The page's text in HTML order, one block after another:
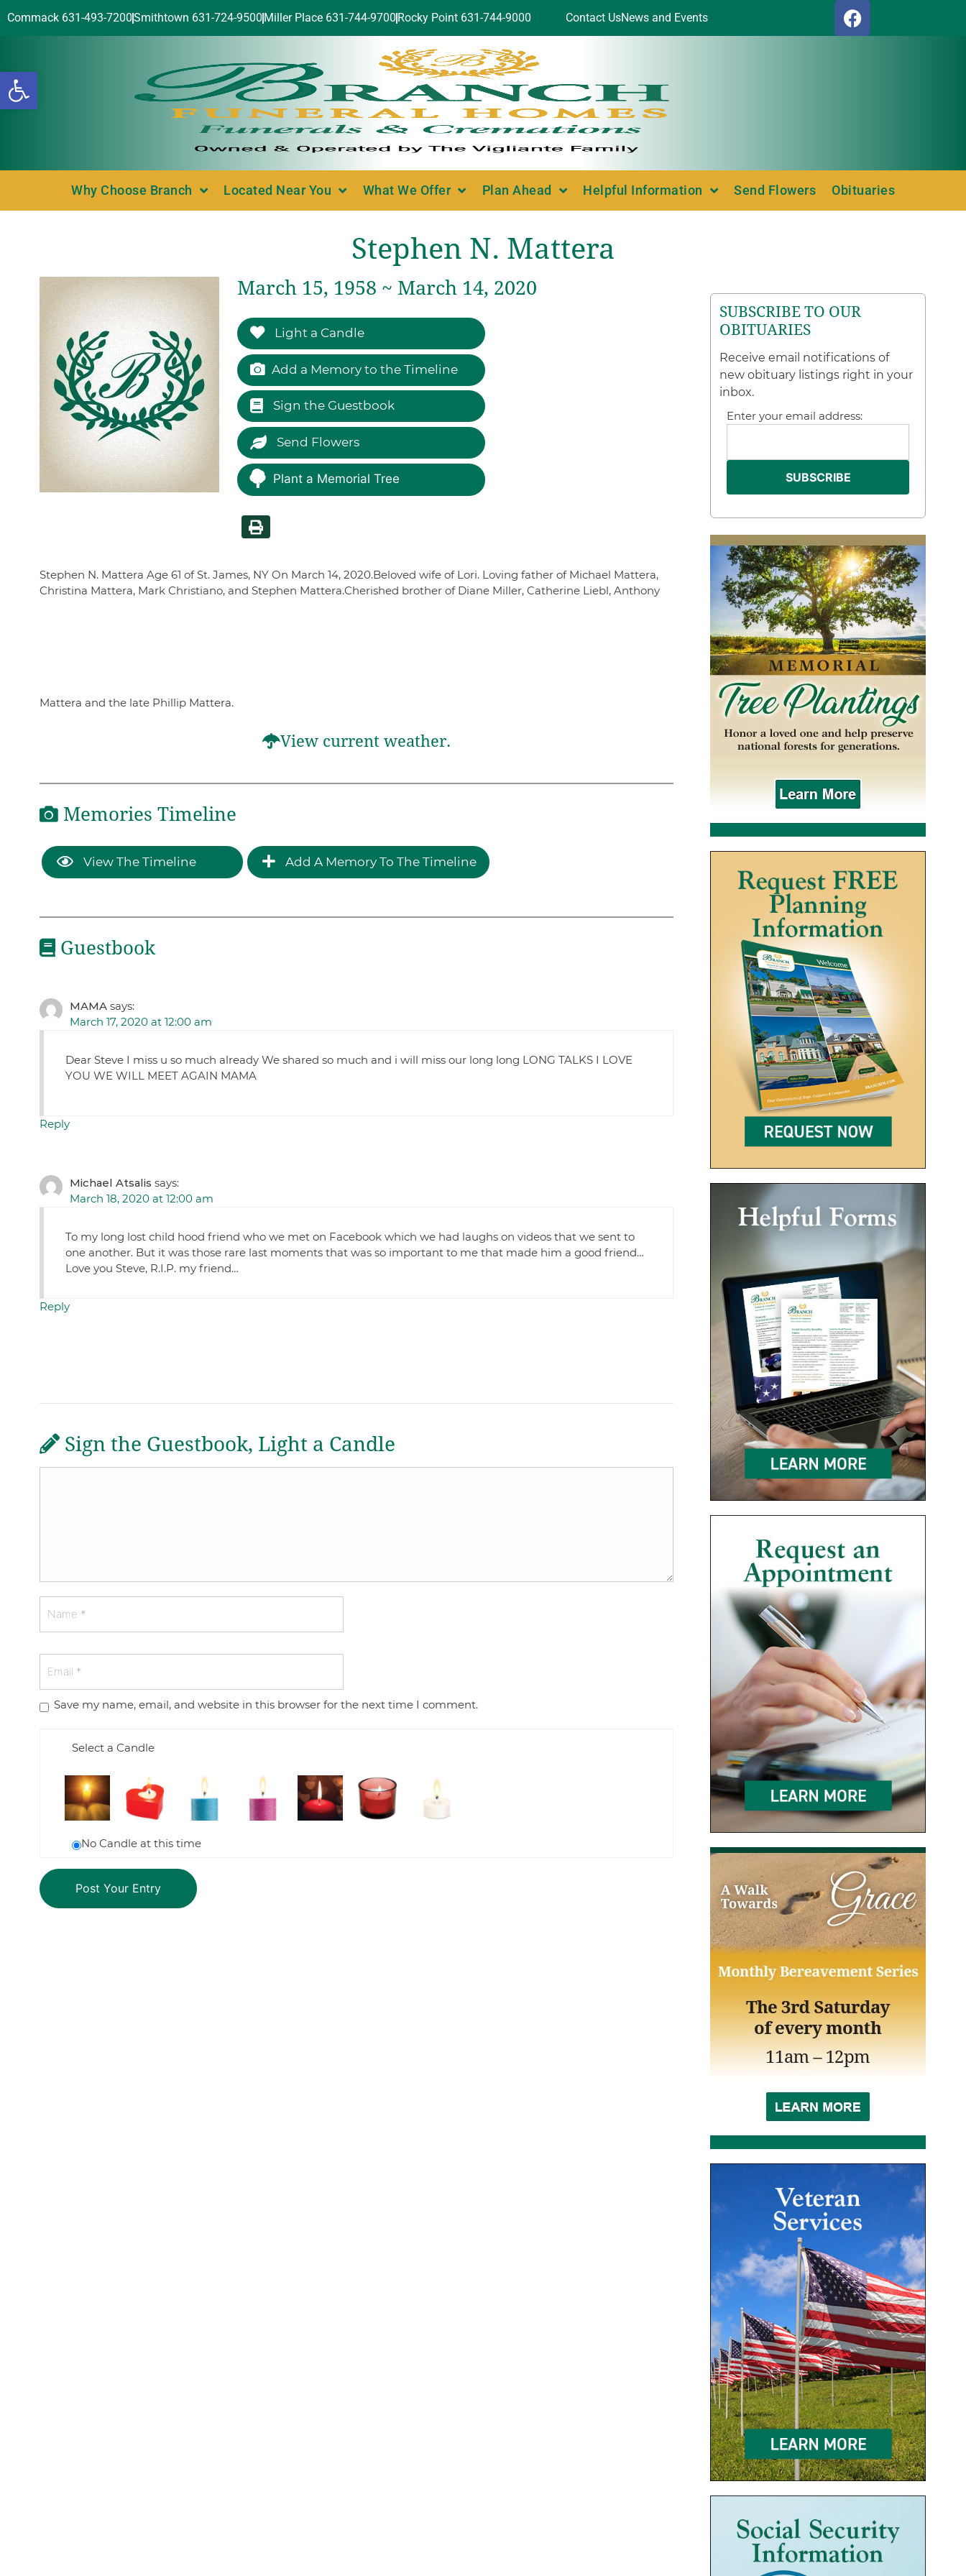
Open toolbar
Commack 631-493-7200Smithtown 631-724-9500 Miller Place 631-744-9700 Rocky Point 631-744-9000 Contact UsNews and Events
Why Choose Branch Located Near You What We Offer Plan Ahead Helpful Information Send Flowers Obituaries
Stephen N. Mattera
March 15, 1958 ~ March 14, 2020
Light a Candle
Add a Memory to the Timeline
Sign the Guestbook
Send Flowers
Plant a Memorial Tree
Stephen N. Mattera Age 61 of St. James, NY On March 14, 2020.Beloved wife of Lori. Loving father of Michael Mattera,
Christina Mattera, Mark Christiano, and Stephen Mattera.Cherished brother of Diane Miller, Catherine Liebl, Anthony
Mattera and the late Phillip Mattera.
View current weather.
Memories Timeline
View The Timeline Add A Memory To The Timeline
Guestbook
MAMA says:
March 17, 2020 at 12:00 am
Dear Steve I miss u so much already We shared so much and i will miss our long long LONG TALKS I LOVE
YOU WE WILL MEET AGAIN MAMA
Reply
Michael Atsalis says:
March 18, 2020 at 12:00 am
To my long lost child hood friend who we met on Facebook which we had laughs on videos that we sent to
one another. But it was those rare last moments that was so important to me that made him a good friend…
Love you Steve, R.I.P. my friend…
Reply
Sign the Guestbook, Light a Candle
Save my name, email, and website in this browser for the next time I comment.
Select a Candle
No Candle at this time
SUBSCRIBE TO OUR
OBITUARIES
Receive email notifications of
new obituary listings right in your
inbox.
Enter your email address: